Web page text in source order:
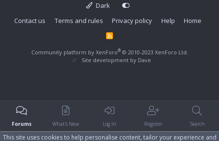
Dark
Contact us
Terms and rules Privacy policy Help Home
R
Community platform by XenForo® © 2010-2023 XenForo Ltd.
Site development by Dave
Forums What's New Log In Register Search
This site uses cookies to help personalise content, tailor your experience and